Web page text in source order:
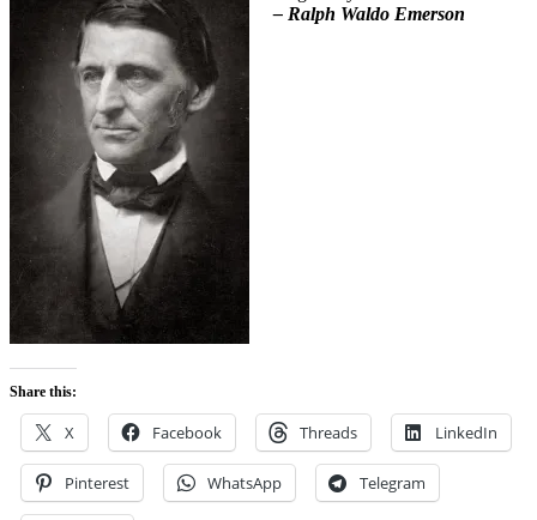
– Ralph Waldo Emerson
Share this:
X Facebook Threads LinkedIn
Pinterest WhatsApp Telegram